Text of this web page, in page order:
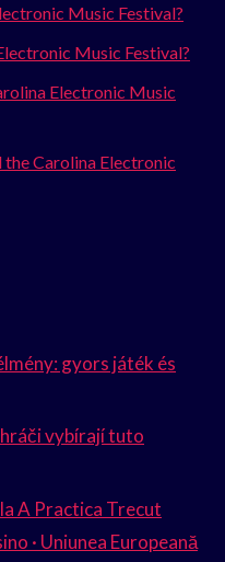
Music Festival?
Music Festival?
Electronic Music
Carolina Electronic
gyors játék és
vybírají tuto
A Practica Trecut
· Uniunea Europeană